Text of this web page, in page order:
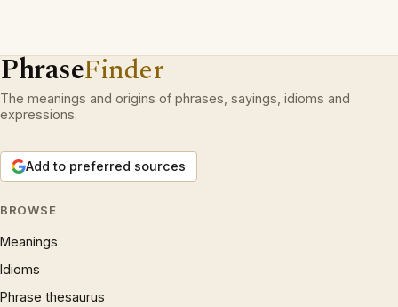
PhraseFinder
The meanings and origins of phrases, sayings, idioms and
expressions.
Add to preferred sources
BROWSE
Meanings
Idioms
Phrase thesaurus